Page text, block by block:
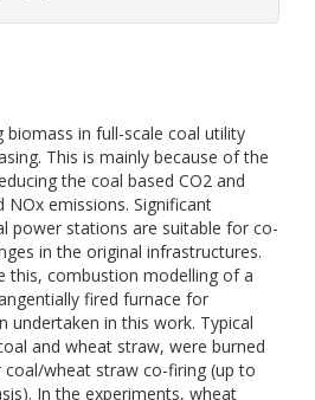
in full-scale coal utility
This is mainly because of the
the coal based CO2 and
NOx emissions. Significant
power stations are suitable for co-
in the original infrastructures.
this, combustion modelling of a
fired furnace for
undertaken in this work. Typical
and wheat straw, were burned
coal/wheat straw co-firing (up to
In the experiments, wheat